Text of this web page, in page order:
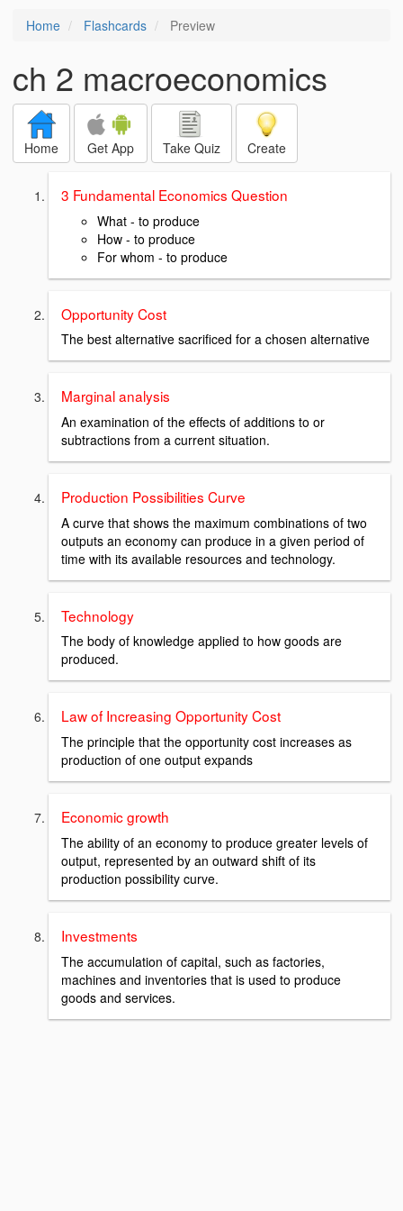
Home Flashcards Preview
ch 2 macroeconomics
Home Get App Take Quiz Create
3 Fundamental Economics Question
What - to produce
How - to produce
For whom - to produce
Opportunity Cost
The best alternative sacrificed for a chosen alternative
Marginal analysis
An examination of the effects of additions to or
subtractions from a current situation.
Production Possibilities Curve
A curve that shows the maximum combinations of two
outputs an economy can produce in a given period of
time with its available resources and technology.
Technology
The body of knowledge applied to how goods are
produced.
Law of Increasing Opportunity Cost
The principle that the opportunity cost increases as
production of one output expands
Economic growth
The ability of an economy to produce greater levels of
output, represented by an outward shift of its
production possibility curve.
Investments
The accumulation of capital, such as factories,
machines and inventories that is used to produce
goods and services.